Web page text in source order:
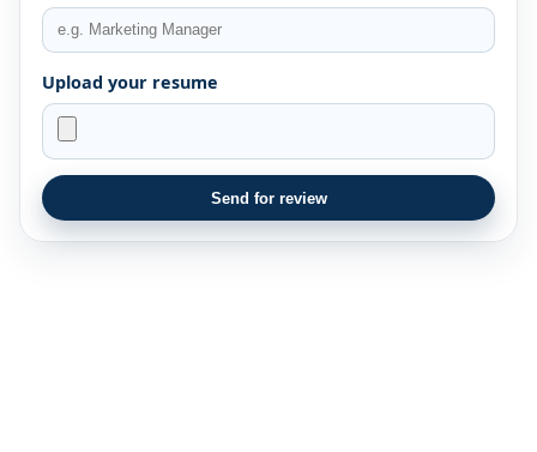
Upload your resume
Send for review